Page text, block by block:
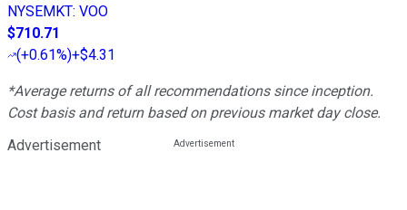
NYSEMKT: VOO
$710.71
(+0.61%)+$4.31
*Average returns of all recommendations since inception.
Cost basis and return based on previous market day close.
Advertisement